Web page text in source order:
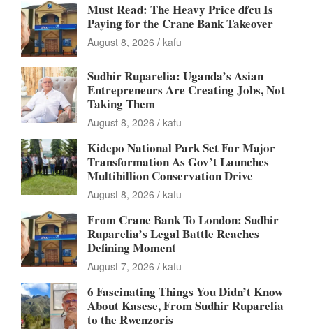
Must Read: The Heavy Price dfcu Is
Paying for the Crane Bank Takeover
August 8, 2026 kafu
Sudhir Ruparelia: Uganda’s Asian
Entrepreneurs Are Creating Jobs, Not
Taking Them
August 8, 2026 kafu
Kidepo National Park Set For Major
Transformation As Gov’t Launches
Multibillion Conservation Drive
August 8, 2026 kafu
From Crane Bank To London: Sudhir
Ruparelia’s Legal Battle Reaches
Defining Moment
August 7, 2026 kafu
6 Fascinating Things You Didn’t Know
About Kasese, From Sudhir Ruparelia
to the Rwenzoris